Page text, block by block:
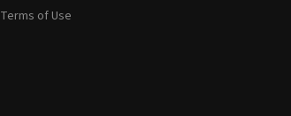
Terms of Use